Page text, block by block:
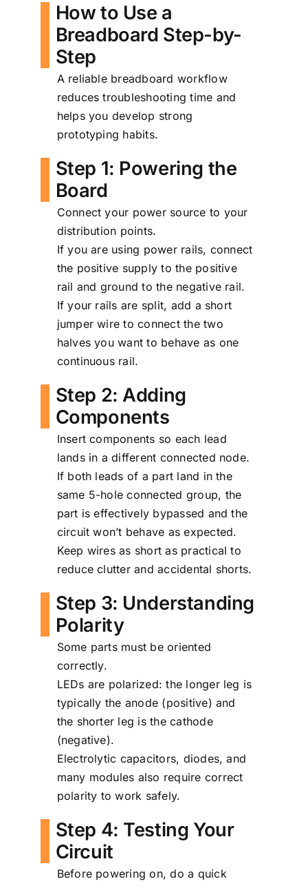
How to Use a
Breadboard Step-by-
Step
A reliable breadboard workflow
reduces troubleshooting time and
helps you develop strong
prototyping habits.
Step 1: Powering the
Board
Connect your power source to your
distribution points.
If you are using power rails, connect
the positive supply to the positive
rail and ground to the negative rail.
If your rails are split, add a short
jumper wire to connect the two
halves you want to behave as one
continuous rail.
Step 2: Adding
Components
Insert components so each lead
lands in a different connected node.
If both leads of a part land in the
same 5-hole connected group, the
part is effectively bypassed and the
circuit won’t behave as expected.
Keep wires as short as practical to
reduce clutter and accidental shorts.
Step 3: Understanding
Polarity
Some parts must be oriented
correctly.
LEDs are polarized: the longer leg is
typically the anode (positive) and
the shorter leg is the cathode
(negative).
Electrolytic capacitors, diodes, and
many modules also require correct
polarity to work safely.
Step 4: Testing Your
Circuit
Before powering on, do a quick